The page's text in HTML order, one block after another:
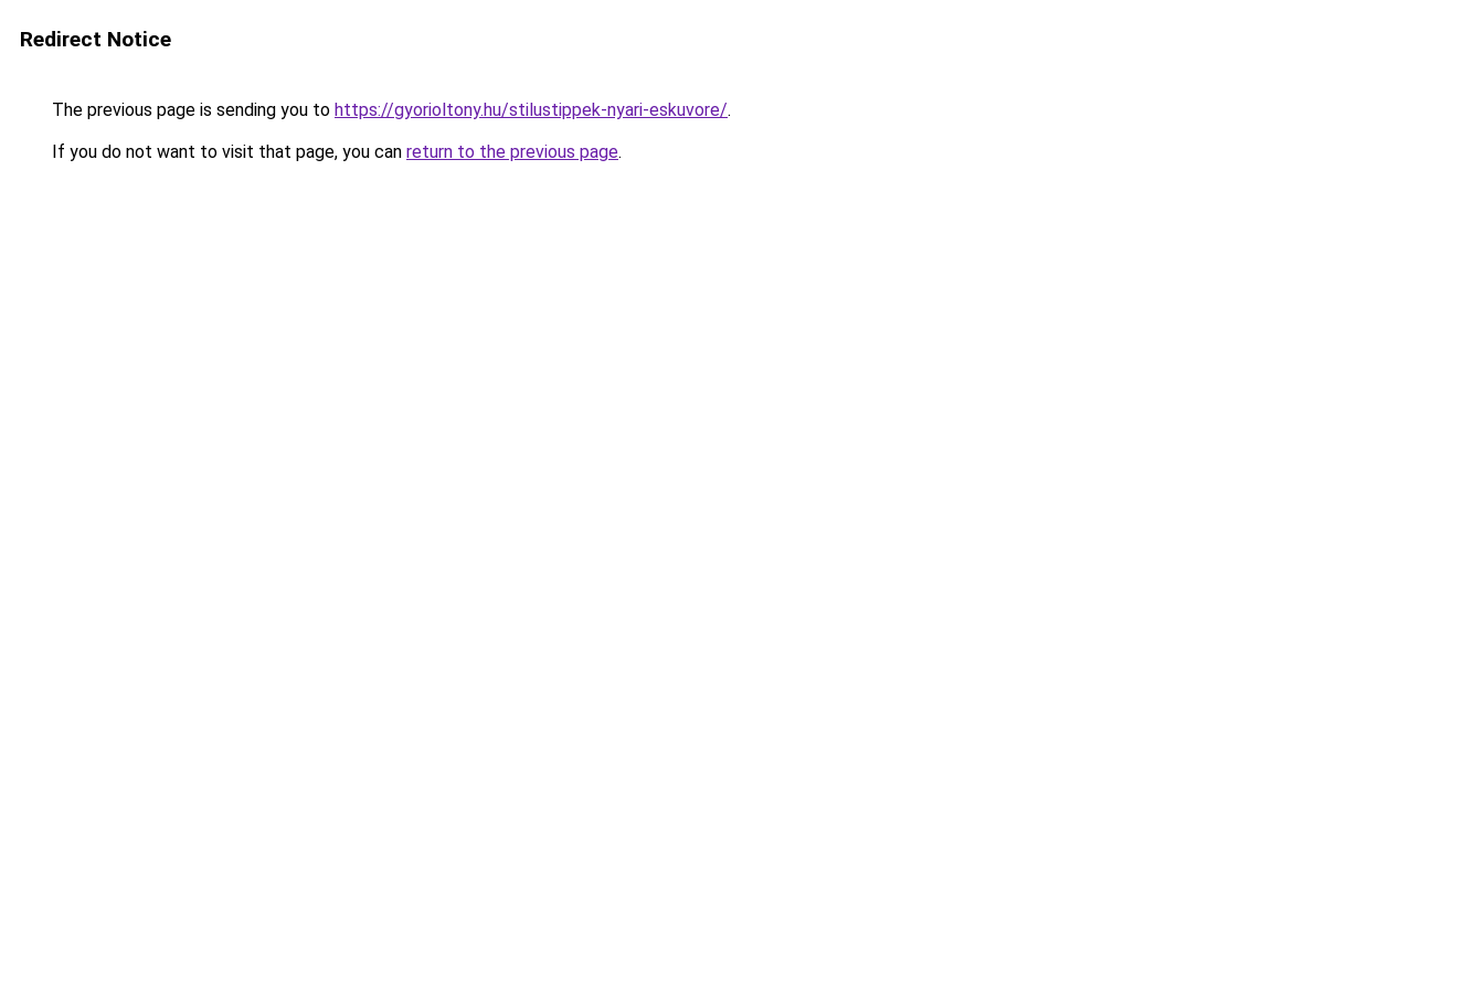
Redirect Notice
The previous page is sending you to https://gyorioltony.hu/stilustippek-nyari-eskuvore/.
If you do not want to visit that page, you can return to the previous page.